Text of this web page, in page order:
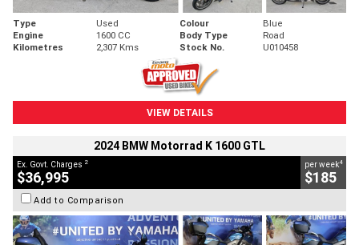
Type Used Colour
Blue
Engine
1600 CC Body Type
Road
Kilometres
2,307 Kms Stock No. U010458
VIEW DETAILS
2024 BMW Motorrad K 1600 GTL
Ex. Govt. Charges 2
$36,995
per week4
$185
Add to Comparison